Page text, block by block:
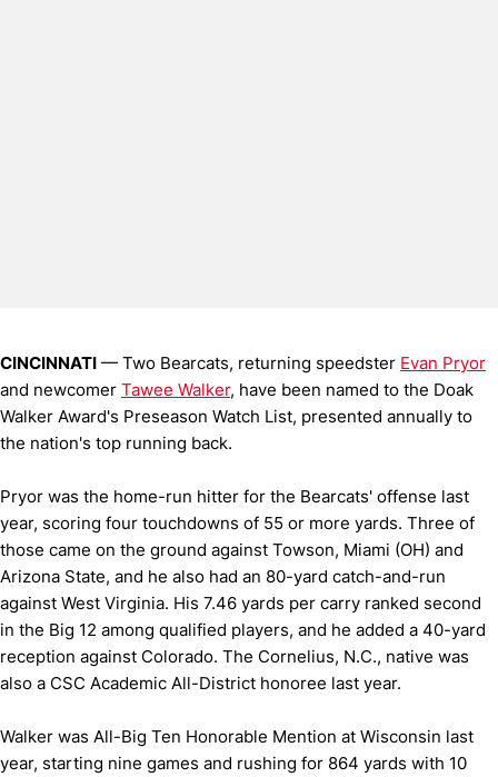
CINCINNATI — Two Bearcats, returning speedster Evan Pryor
and newcomer Tawee Walker, have been named to the Doak
Walker Award's Preseason Watch List, presented annually to
the nation's top running back.
Pryor was the home-run hitter for the Bearcats' offense last
year, scoring four touchdowns of 55 or more yards. Three of
those came on the ground against Towson, Miami (OH) and
Arizona State, and he also had an 80-yard catch-and-run
against West Virginia. His 7.46 yards per carry ranked second
in the Big 12 among qualified players, and he added a 40-yard
reception against Colorado. The Cornelius, N.C., native was
also a CSC Academic All-District honoree last year.
Walker was All-Big Ten Honorable Mention at Wisconsin last
year, starting nine games and rushing for 864 yards with 10